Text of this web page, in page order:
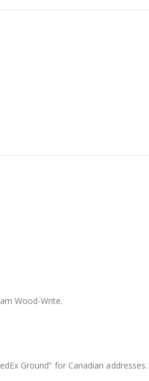
Wood-Write.
Ground” for Canadian